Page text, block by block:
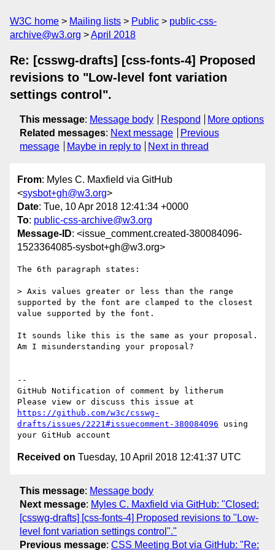
W3C home Mailing lists Public
public-css-
archive@w3.org
April 2018
Re: [csswg-drafts] [css-fonts-4] Proposed
revisions to "Low-level font variation
settings control".
This message: Message body Respond
More options
Related messages: Next message
Previous
message
Maybe in reply to Next in thread
From: Myles C. Maxfield via GitHub
<sysbot+gh@w3.org>
Date: Tue, 10 Apr 2018 12:41:34 +0000
To: public-css-archive@w3.org
Message-ID: <issue_comment.created-380084096-
1523364085-sysbot+gh@w3.org>
The 6th paragraph states:
> Axis values greater or less than the range
supported by the font are clamped to the closest
value supported by the font.
It sounds like this is the same as your proposal.
Am I misunderstanding your proposal?
--
GitHub Notification of comment by litherum
https://github.com/w3c/csswg-
drafts/issues/2221#issuecomment-380084096 using
Received on Tuesday, 10 April 2018 12:41:37 UTC
This message: Message body
Next message: Myles C. Maxfield via GitHub: "Closed:
[csswg-drafts] [css-fonts-4] Proposed revisions to "Low-
level font variation settings control"."
Previous message: CSS Meeting Bot via GitHub: "Re: